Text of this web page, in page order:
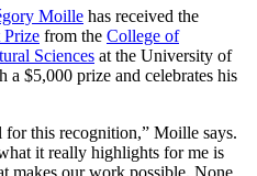
Moille has received the
Prize from the College of
Sciences at the University of
$5,000 prize and celebrates his
this recognition,” Moille says.
it really highlights for me is